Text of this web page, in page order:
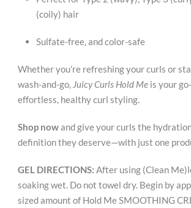
(coily) hair
Sulfate-free, and color-safe
Whether you’re refreshing your curls or
wash-and-go, Juicy Curls Hold Me is your
effortless, healthy curl styling.
Shop nowand give your curls the
definition they deserve—with just one
GEL DIRECTIONS: After using (Clean
soaking wet. Do not towel dry. Begin by
sized amount of Hold Me SMOOTHING